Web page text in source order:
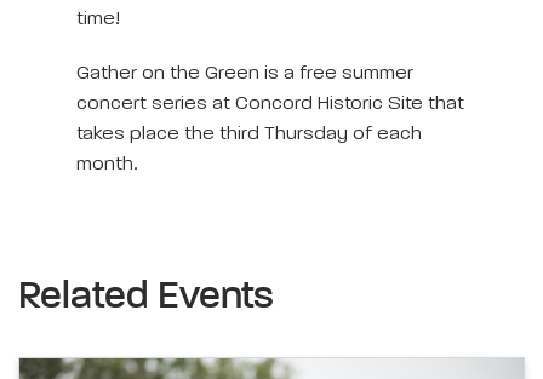
time!
Gather on the Green is a free summer
concert series at Concord Historic Site that
takes place the third Thursday of each
month.
Related Events